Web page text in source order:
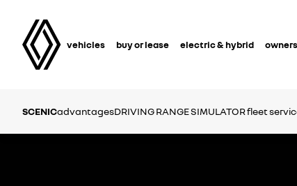
vehicles buy or lease electric & hybrid owners
SCENICadvantagesDRIVING RANGE SIMULATORfleet